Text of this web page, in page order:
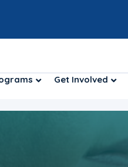
Get Involved